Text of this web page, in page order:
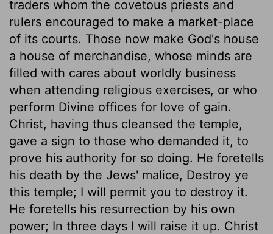
traders whom the covetous priests and
rulers encouraged to make a market-place
of its courts. Those now make God's house
a house of merchandise, whose minds are
filled with cares about worldly business
when attending religious exercises, or who
perform Divine offices for love of gain.
Christ, having thus cleansed the temple,
gave a sign to those who demanded it, to
prove his authority for so doing. He foretells
his death by the Jews' malice, Destroy ye
this temple; I will permit you to destroy it.
He foretells his resurrection by his own
power; In three days I will raise it up. Christ